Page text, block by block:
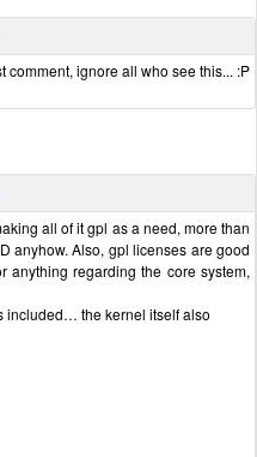
comment, ignore all who see this... :P
all of it gpl as a need, more than
anyhow. Also, gpl licenses are good
anything regarding the core system,
included… the kernel itself also